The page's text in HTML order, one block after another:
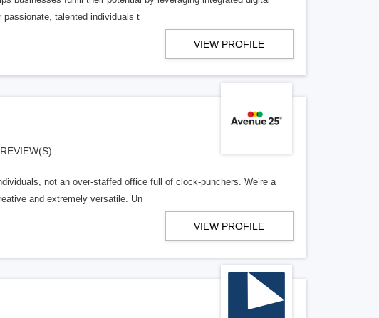
passionate, talented individuals t
VIEW PROFILE
not an over-staffed office full of clock-punchers. We’re a
and extremely versatile. Un
VIEW PROFILE